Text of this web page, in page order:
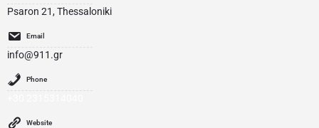
Psaron 21, Thessaloniki
Email
info@911.gr
Phone
Website